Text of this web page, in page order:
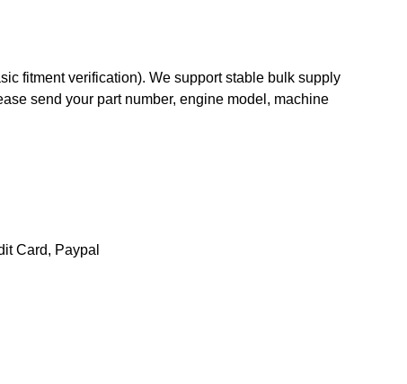
fitment verification). We support stable bulk supply
send your part number, engine model, machine
Card, Paypal